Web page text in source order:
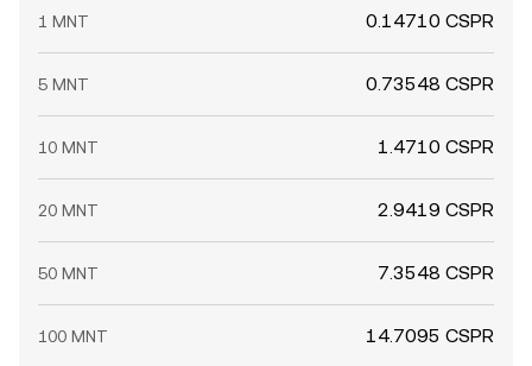
1 MNT 0.14710 CSPR
5 MNT 0.73548 CSPR
10 MNT 1.4710 CSPR
20 MNT 2.9419 CSPR
50 MNT 7.3548 CSPR
100 MNT 14.7095 CSPR